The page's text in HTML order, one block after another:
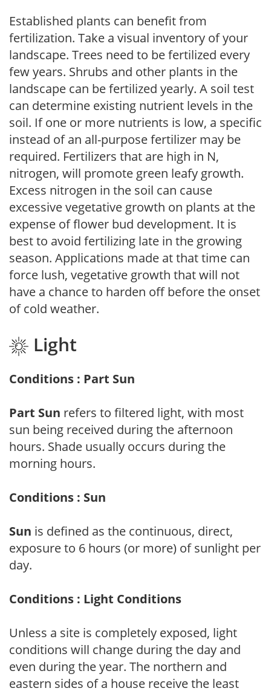
Established plants can benefit from
fertilization. Take a visual inventory of your
landscape. Trees need to be fertilized every
few years. Shrubs and other plants in the
landscape can be fertilized yearly. A soil test
can determine existing nutrient levels in the
soil. If one or more nutrients is low, a specific
instead of an all-purpose fertilizer may be
required. Fertilizers that are high in N,
nitrogen, will promote green leafy growth.
Excess nitrogen in the soil can cause
excessive vegetative growth on plants at the
expense of flower bud development. It is
best to avoid fertilizing late in the growing
season. Applications made at that time can
force lush, vegetative growth that will not
have a chance to harden off before the onset
of cold weather.
Light
Conditions : Part Sun
Part Sun refers to filtered light, with most
sun being received during the afternoon
hours. Shade usually occurs during the
morning hours.
Conditions : Sun
Sun is defined as the continuous, direct,
exposure to 6 hours (or more) of sunlight per
day.
Conditions : Light Conditions
Unless a site is completely exposed, light
conditions will change during the day and
even during the year. The northern and
eastern sides of a house receive the least